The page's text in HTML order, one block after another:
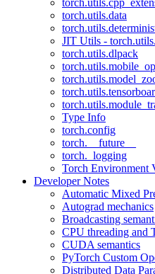
torch.utils.data
JIT Utils -
torch.utils.dlpack
Type Info
torch.config
torch.__future__
torch._logging
Torch Environment
Developer Notes
Automatic Mixed
Autograd mechanics
Broadcasting
CPU threading and
CUDA semantics
PyTorch Custom
Distributed Data